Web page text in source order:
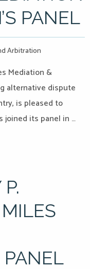
PANEL
Arbitration
Mediation &
alternative dispute
is pleased to
joined its panel in …
PANEL